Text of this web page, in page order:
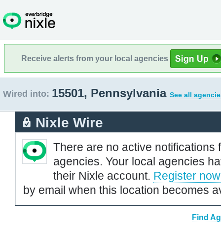
Receive alerts from your local agencies
Wired into: 15501, Pennsylvania See all
Nixle Wire
There are no active notifications
agencies. Your local agencies
their Nixle account. Register now
by email when this location becomes
Find